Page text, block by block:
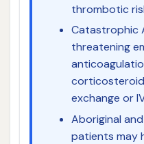
thrombotic
Catastrophic
threatening
exchange or
Aboriginal
patients may